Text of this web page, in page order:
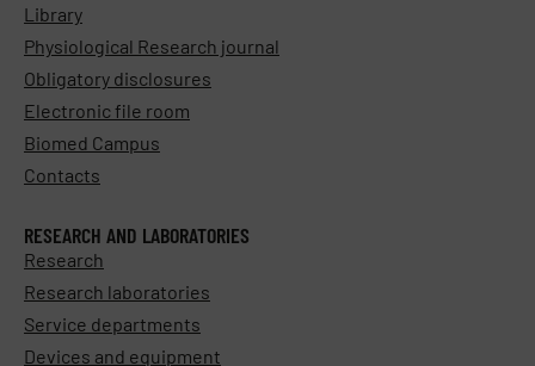
Library
Physiological Research journal
Obligatory disclosures
Electronic file room
Biomed Campus
Contacts
RESEARCH AND LABORATORIES
Research
Research laboratories
Service departments
Devices and equipment